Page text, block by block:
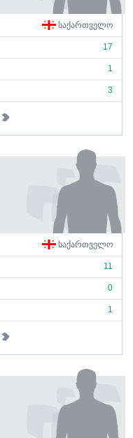
ᲡᲐᲥᲐᲠᲗᲕᲔᲚᲝ
17
1
3
ᲡᲐᲥᲐᲠᲗᲕᲔᲚᲝ
11
0
1